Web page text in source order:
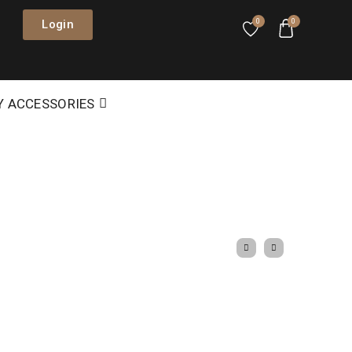
Login 0 0
ACCESSORIES